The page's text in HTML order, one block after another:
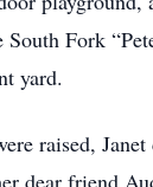
Fork
yard.
raised, Janet
dear friend